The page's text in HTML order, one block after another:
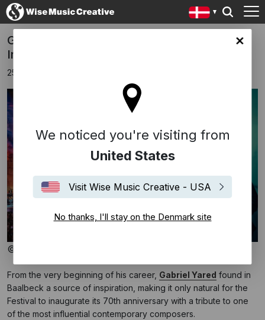
site
We noticed you're visiting from
United States
Visit Wise Music Creative - USA
No thanks, I'll stay on the Denmark site
Gabriel Yared to open the 70th Baalbeck
International Festival
25 marts 2026
© Baalbeck Festival / Laurent Koffel
From the very beginning of his career, Gabriel Yared found in
Baalbeck a source of inspiration, making it only natural for the
Festival to inaugurate its 70th anniversary with a tribute to one
of the most influential contemporary composers.